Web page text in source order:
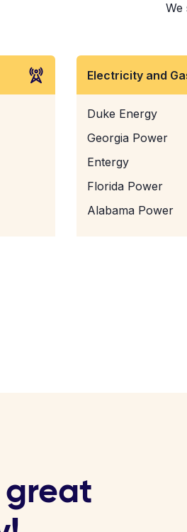
We
Electricity and
Duke Energy
Georgia Power
Entergy
Florida Power
Alabama Power
great